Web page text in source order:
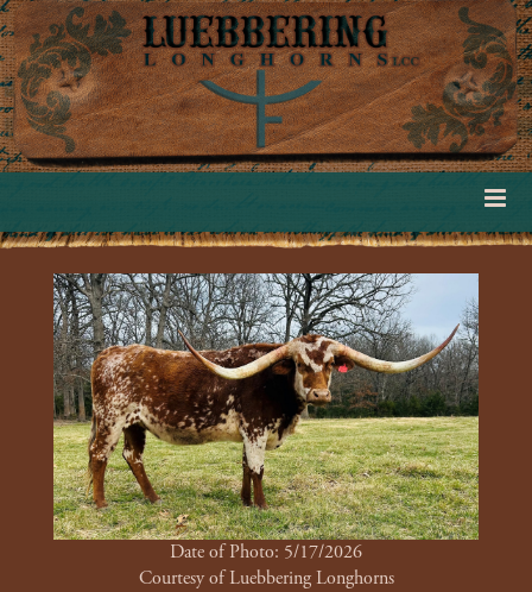
Date of Photo: 5/17/2026
Courtesy of Luebbering Longhorns